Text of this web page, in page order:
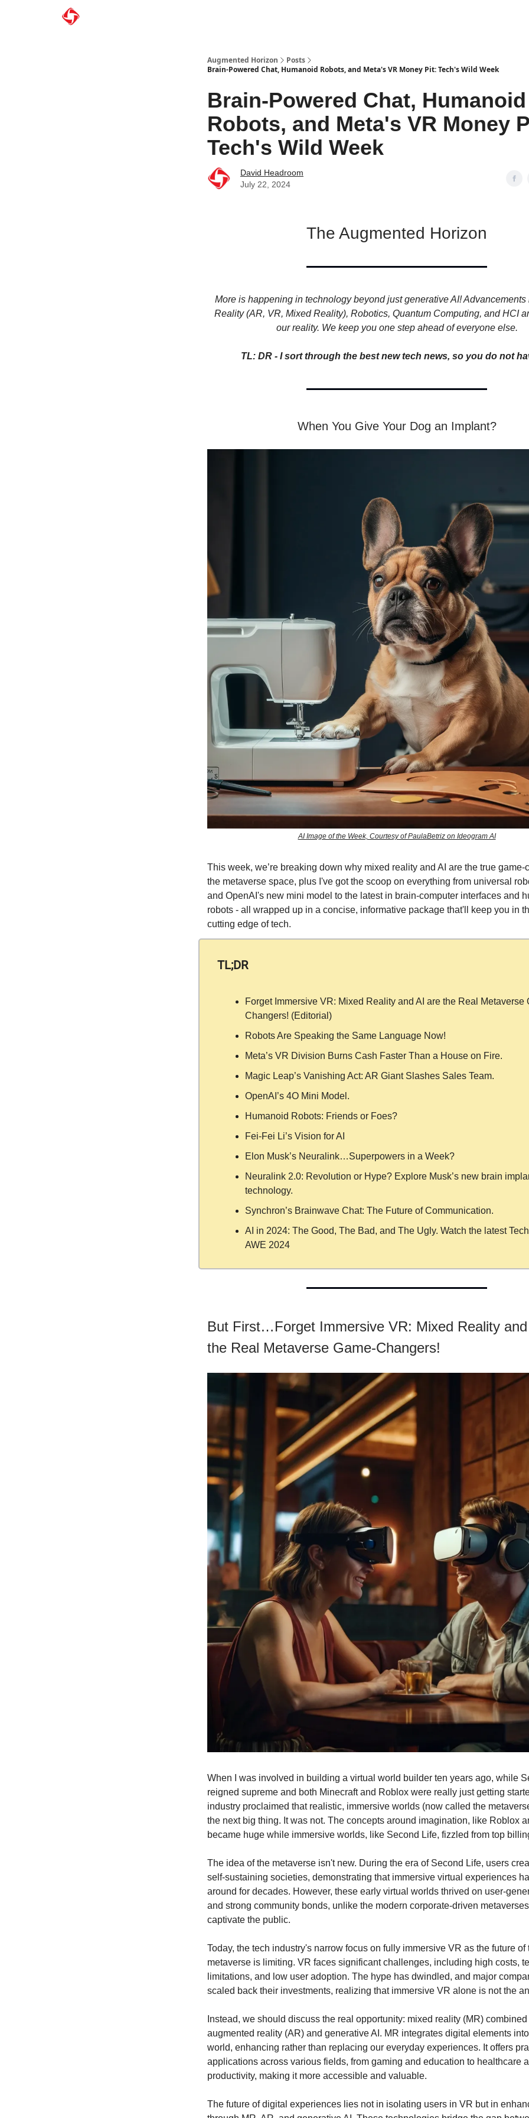
Augmented Horizon
Posts
Brain-Powered Chat, Humanoid Robots, and Meta's VR Money Pit: Tech's Wild Week
Brain-Powered Chat, Humanoid
Robots, and Meta's VR Money
Tech's Wild Week
David Headroom
July 22, 2024
The Augmented Horizon
More is happening in technology beyond just generative AI!
Reality (AR, VR, Mixed Reality), Robotics, Quantum Computing, and HCI
our reality. We keep you one step ahead of everyone else.
TL: DR - I sort through the best new tech news, so you do not
When You Give Your Dog an Implant?
AI Image of the Week, Courtesy of PaulaBetriz on Ideogram AI
This week, we’re breaking down why mixed reality and AI are the true game-
the metaverse space, plus I've got the scoop on everything from universal
and OpenAI's new mini model to the latest in brain-computer interfaces and
robots - all wrapped up in a concise, informative package that'll keep you in
cutting edge of tech.
TL;DR
Forget Immersive VR: Mixed Reality and AI are the Real Metaverse
Changers! (Editorial)
Robots Are Speaking the Same Language Now!
Meta’s VR Division Burns Cash Faster Than a House on Fire.
Magic Leap’s Vanishing Act: AR Giant Slashes Sales Team.
OpenAI’s 4O Mini Model.
Humanoid Robots: Friends or Foes?
Fei-Fei Li’s Vision for AI
Elon Musk’s Neuralink…Superpowers in a Week?
Neuralink 2.0: Revolution or Hype? Explore Musk’s new brain
technology.
Synchron’s Brainwave Chat: The Future of Communication.
AI in 2024: The Good, The Bad, and The Ugly. Watch the latest
AWE 2024
But First…Forget Immersive VR: Mixed Reality
the Real Metaverse Game-Changers!
When I was involved in building a virtual world builder ten years ago, while
reigned supreme and both Minecraft and Roblox were really just getting
industry proclaimed that realistic, immersive worlds (now called the
the next big thing. It was not. The concepts around imagination, like Roblox
became huge while immersive worlds, like Second Life, fizzled from top
The idea of the metaverse isn't new. During the era of Second Life, users
self-sustaining societies, demonstrating that immersive virtual experiences
around for decades. However, these early virtual worlds thrived on user-
and strong community bonds, unlike the modern corporate-driven
captivate the public.
Today, the tech industry's narrow focus on fully immersive VR as the future of
metaverse is limiting. VR faces significant challenges, including high costs,
limitations, and low user adoption. The hype has dwindled, and major
scaled back their investments, realizing that immersive VR alone is not the
Instead, we should discuss the real opportunity: mixed reality (MR) combined
augmented reality (AR) and generative AI. MR integrates digital elements into
world, enhancing rather than replacing our everyday experiences. It offers
applications across various fields, from gaming and education to healthcare
productivity, making it more accessible and valuable.
The future of digital experiences lies not in isolating users in VR but in